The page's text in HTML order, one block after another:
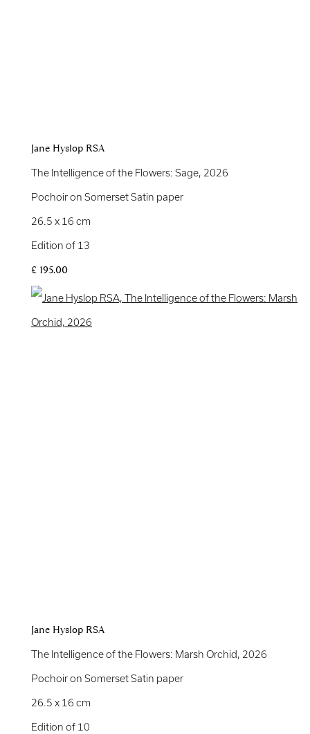
Jane Hyslop RSA
The Intelligence of the Flowers: Sage, 2026
Pochoir on Somerset Satin paper
26.5 x 16 cm
Edition of 13
£ 195.00
Jane Hyslop RSA
The Intelligence of the Flowers: Marsh Orchid, 2026
Pochoir on Somerset Satin paper
26.5 x 16 cm
Edition of 10